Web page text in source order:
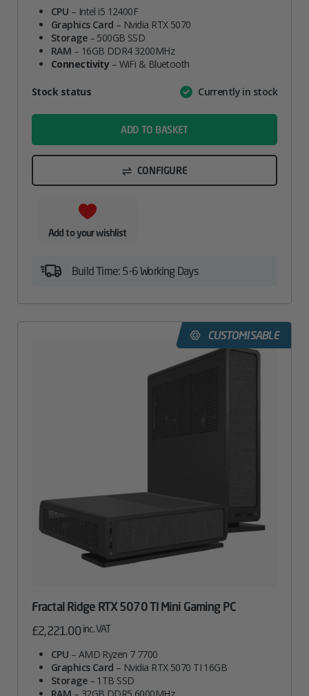
CPU – Intel i5 12400F
Graphics Card – Nvidia RTX 5070
Storage– 500GB SSD
RAM – 16GB DDR4 3200MHz
Connectivity– WiFi & Bluetooth
AttributeValue
Stock status Currently in stock
ADD TO BASKET
CONFIGURE
Add to your wishlist
Build Time: 5-6 Working Days
CUSTOMISABLE
Fractal Ridge RTX 5070 TI Mini Gaming PC
£2,221.00 inc. VAT
CPU – AMD Ryzen 7 7700
Graphics Card – Nvidia RTX 5070 TI 16GB
Storage– 1TB SSD